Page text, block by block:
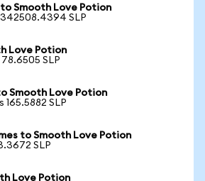
Smooth Love Potion
342508.4394 SLP
Love Potion
78.6505 SLP
Smooth Love Potion
165.5882 SLP
to Smooth Love Potion
SLP
Love Potion